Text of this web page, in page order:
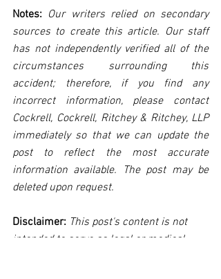
Notes: Our writers relied on secondary
sources to create this article. Our staff
has not independently verified all of the
circumstances surrounding this
accident; therefore, if you find any
incorrect information, please contact
Cockrell, Cockrell, Ritchey & Ritchey, LLP
immediately so that we can update the
post to reflect the most accurate
information available. The post may be
deleted upon request.
Disclaimer: This post's content is not
intended to serve as legal or medical